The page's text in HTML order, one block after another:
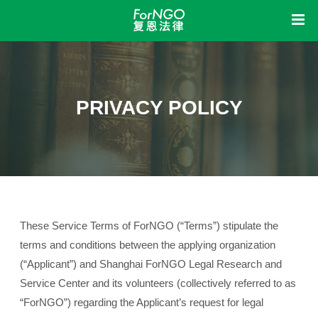
About Us
Organizational Structure
Organization Policies
Information Disclosure
Operational Activities
Awards
News & Updates
Legislative Engagement
Legal Health Check
Legal Consultation
Legal Training
Join Us
PRIVACY POLICY
These Service Terms of ForNGO (“Terms”) stipulate the
terms and conditions between the applying organization
(“Applicant”) and Shanghai ForNGO Legal Research and
Service Center and its volunteers (collectively referred to as
“ForNGO”) regarding the Applicant’s request for legal